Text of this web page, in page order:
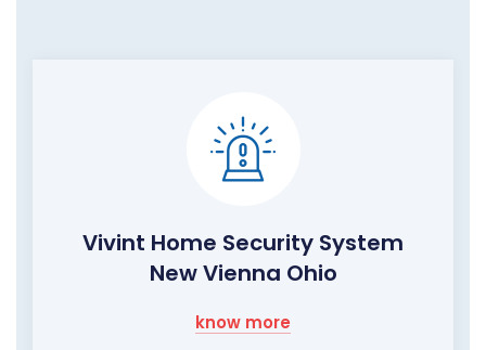
Vivint Home Security System
New Vienna Ohio
know more